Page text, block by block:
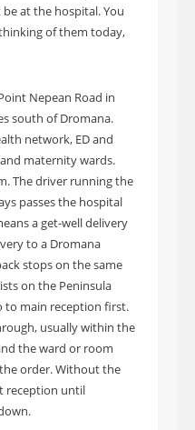
at the hospital. You
of them today,
Nepean Road in
south of Dromana.
network, ED and
maternity wards.
The driver running the
passes the hospital
a get-well delivery
to a Dromana
stops on the same
on the Peninsula
to main reception first.
usually within the
the ward or room
order. Without the
reception until